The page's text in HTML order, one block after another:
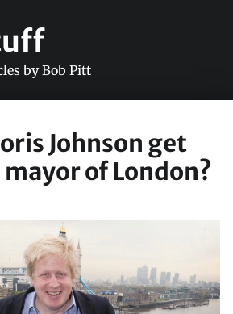
by Bob Pitt
Johnson get
of London?